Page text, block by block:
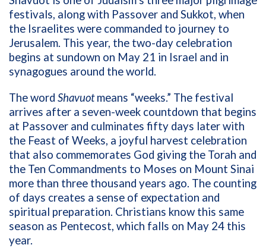
festivals, along with Passover and Sukkot, when
the Israelites were commanded to journey to
Jerusalem. This year, the two-day celebration
begins at sundown on May 21 in Israel and in
synagogues around the world.
The word Shavuotmeans “weeks.” The festival
arrives after a seven-week countdown that begins
at Passover and culminates fifty days later with
the Feast of Weeks, a joyful harvest celebration
that also commemorates God giving the Torah and
the Ten Commandments to Moses on Mount Sinai
more than three thousand years ago. The counting
of days creates a sense of expectation and
spiritual preparation. Christians know this same
season as Pentecost, which falls on May 24 this
year.